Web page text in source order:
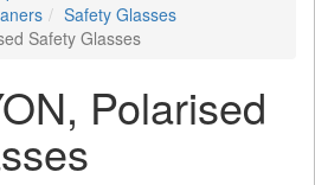
Safety Glasses
Safety Glasses
Polarised